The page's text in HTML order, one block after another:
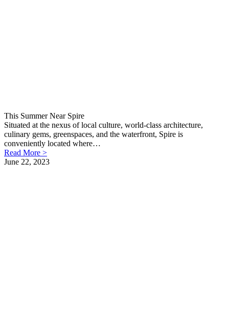
This Summer Near Spire
Situated at the nexus of local culture, world-class architecture,
culinary gems, greenspaces, and the waterfront, Spire is
conveniently located where…
Read More >
June 22, 2023